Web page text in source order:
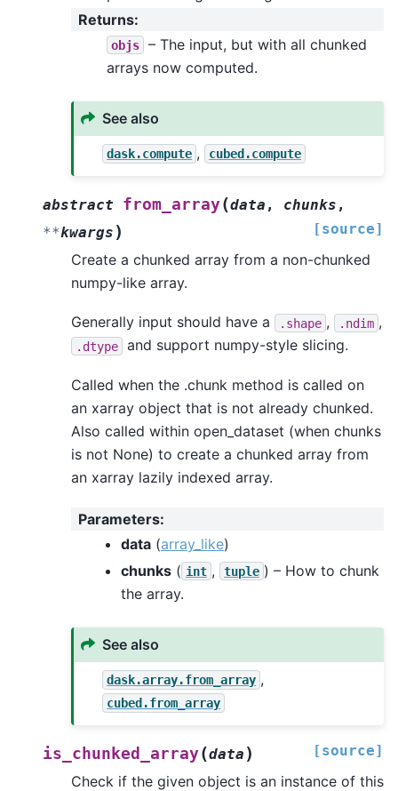
Returns:
objs
– The input, but with all chunked
arrays now computed.
See also
dask.compute , cubed.compute
abstract from_array(data , chunks ,
**kwargs ) [source]
Create a chunked array from a non-chunked
numpy-like array.
Generally input should have a .shape , .ndim ,
.dtype and support numpy-style slicing.
Called when the .chunk method is called on
an xarray object that is not already chunked.
Also called within open_dataset (when chunks
is not None) to create a chunked array from
an xarray lazily indexed array.
Parameters:
data (array_like)
chunks ( int , tuple ) – How to chunk
the array.
See also
dask.array.from_array ,
cubed.from_array
is_chunked_array(data ) [source]
Check if the given object is an instance of this